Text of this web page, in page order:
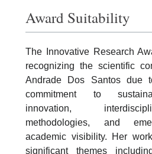
Award Suitability
The Innovative Research
recognizing the scientific
Andrade Dos Santos due
commitment to
innovation,
methodologies, and
academic visibility. Her
significant themes